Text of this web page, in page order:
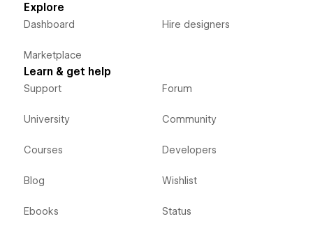
Explore
Dashboard
Marketplace
Hire designers
Learn & get help
Support
University
Courses
Blog
Ebooks
Forum
Community
Developers
Wishlist
Status